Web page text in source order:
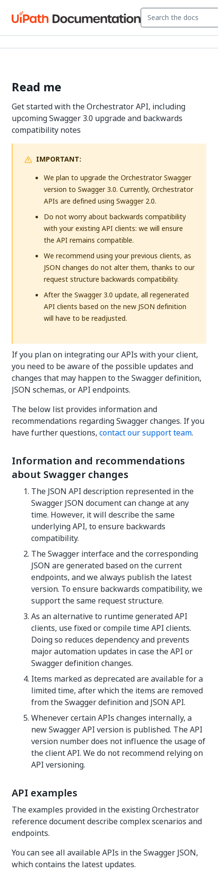
Read me
Get started with the Orchestrator API, including
upcoming Swagger 3.0 upgrade and backwards
compatibility notes
IMPORTANT:
We plan to upgrade the Orchestrator Swagger
version to Swagger 3.0. Currently, Orchestrator
APIs are defined using Swagger 2.0.
Do not worry about backwards compatibility
with your existing API clients: we will ensure
the API remains compatible.
We recommend using your previous clients, as
JSON changes do not alter them, thanks to our
request structure backwards compatibility.
After the Swagger 3.0 update, all regenerated
API clients based on the new JSON definition
will have to be readjusted.
If you plan on integrating our APIs with your client,
you need to be aware of the possible updates and
changes that may happen to the Swagger definition,
JSON schemas, or API endpoints.
The below list provides information and
recommendations regarding Swagger changes. If you
have further questions, contact our support team.
Information and recommendations
about Swagger changes
The JSON API description represented in the
Swagger JSON document can change at any
time. However, it will describe the same
underlying API, to ensure backwards
compatibility.
The Swagger interface and the corresponding
JSON are generated based on the current
endpoints, and we always publish the latest
version. To ensure backwards compatibility, we
support the same request structure.
As an alternative to runtime generated API
clients, use fixed or compile time API clients.
Doing so reduces dependency and prevents
major automation updates in case the API or
Swagger definition changes.
Items marked as deprecated are available for a
limited time, after which the items are removed
from the Swagger definition and JSON API.
Whenever certain APIs changes internally, a
new Swagger API version is published. The API
version number does not influence the usage of
the client API. We do not recommend relying on
API versioning.
API examples
The examples provided in the existing Orchestrator
reference document describe complex scenarios and
endpoints.
You can see all available APIs in the Swagger JSON,
which contains the latest updates.